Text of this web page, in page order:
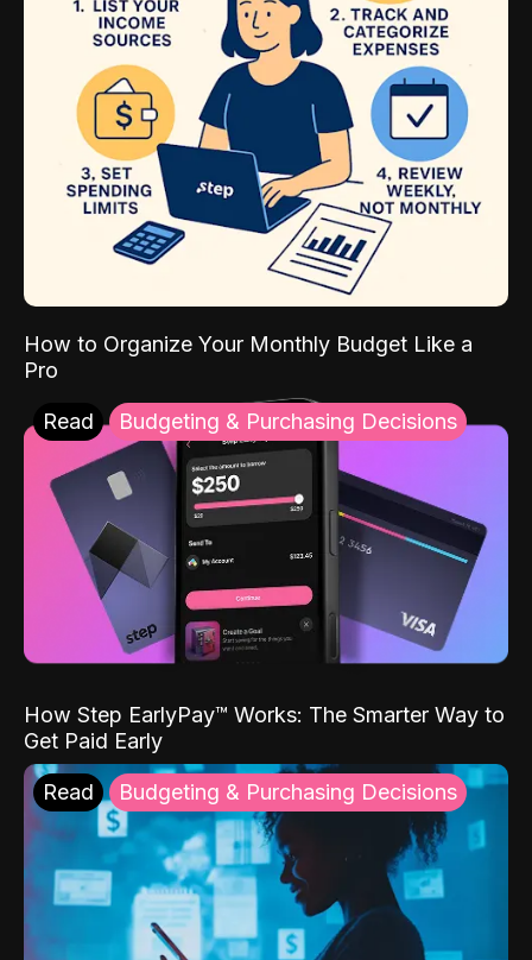
How to Organize Your Monthly Budget Like a
Pro
Read Budgeting & Purchasing Decisions
How Step EarlyPay™ Works: The Smarter Way to
Get Paid Early
Read Budgeting & Purchasing Decisions